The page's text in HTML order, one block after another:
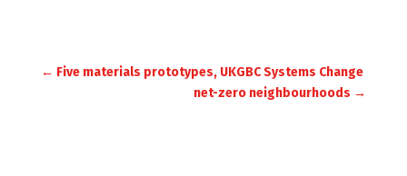
← Five materials prototypes, UKGBC Systems Change
net-zero neighbourhoods →